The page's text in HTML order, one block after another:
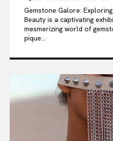
Gemstone Galore:
Beauty is a captivating
mesmerizing world of
pique...